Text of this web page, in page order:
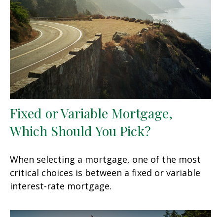
Fixed or Variable Mortgage,
Which Should You Pick?
When selecting a mortgage, one of the most
critical choices is between a fixed or variable
interest-rate mortgage.